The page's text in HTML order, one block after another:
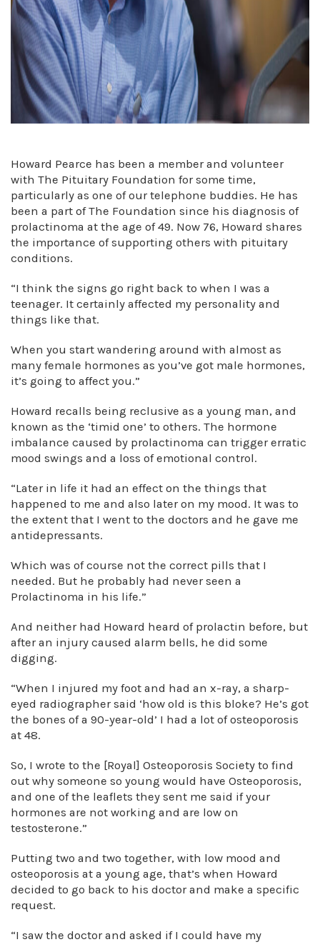
Howard Pearce has been a member and volunteer
with The Pituitary Foundation for some time,
particularly as one of our telephone buddies. He has
been a part of The Foundation since his diagnosis of
prolactinoma at the age of 49. Now 76, Howard shares
the importance of supporting others with pituitary
conditions.
“I think the signs go right back to when I was a
teenager. It certainly affected my personality and
things like that.
When you start wandering around with almost as
many female hormones as you’ve got male hormones,
it’s going to affect you.”
Howard recalls being reclusive as a young man, and
known as the ‘timid one’ to others. The hormone
imbalance caused by prolactinoma can trigger erratic
mood swings and a loss of emotional control.
“Later in life it had an effect on the things that
happened to me and also later on my mood. It was to
the extent that I went to the doctors and he gave me
antidepressants.
Which was of course not the correct pills that I
needed. But he probably had never seen a
Prolactinoma in his life.”
And neither had Howard heard of prolactin before, but
after an injury caused alarm bells, he did some
digging.
“When I injured my foot and had an x-ray, a sharp-
eyed radiographer said ‘how old is this bloke? He’s got
the bones of a 90-year-old’ I had a lot of osteoporosis
at 48.
So, I wrote to the [Royal] Osteoporosis Society to find
out why someone so young would have Osteoporosis,
and one of the leaflets they sent me said if your
hormones are not working and are low on
testosterone.”
Putting two and two together, with low mood and
osteoporosis at a young age, that’s when Howard
decided to go back to his doctor and make a specific
request.
“I saw the doctor and asked if I could have my